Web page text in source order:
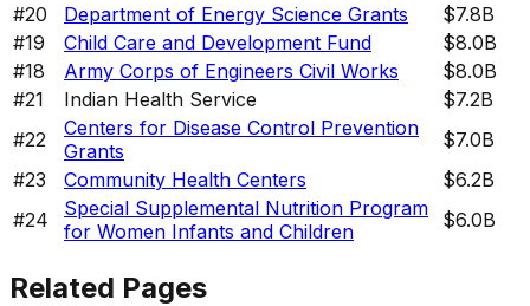
#20 Department of Energy Science Grants
$7.8B
#19 Child Care and Development Fund
$8.0B
#18 Army Corps of Engineers Civil Works
$8.0B
#21 Indian Health Service
$7.2B
#22
Centers for Disease Control Prevention
Grants
$7.0B
#23 Community Health Centers
$6.2B
#24
Special Supplemental Nutrition Program
for Women Infants and Children
$6.0B
Related Pages